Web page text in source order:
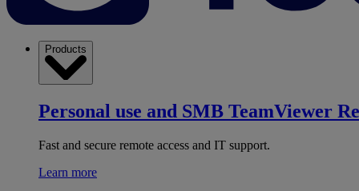
Products
Personal use and SMB TeamViewer
Fast and secure remote access and IT support.
Learn more